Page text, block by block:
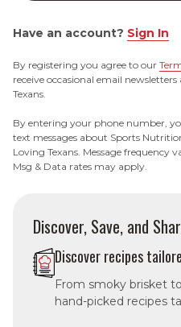
Have an account? Sign In
By registering you agree to our
receive occasional email
Texans.
By entering your phone number,
text messages about Sports
Loving Texans. Message frequency
Msg & Data rates may apply.
Discover, Save, and
Discover recipes
From smoky brisket
hand-picked recipes